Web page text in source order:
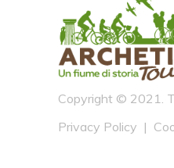
Copyright © 2021.
Privacy Policy |